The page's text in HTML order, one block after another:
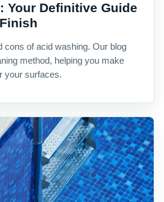
Your Definitive Guide
cons of acid washing. Our blog
method, helping you make
your surfaces.